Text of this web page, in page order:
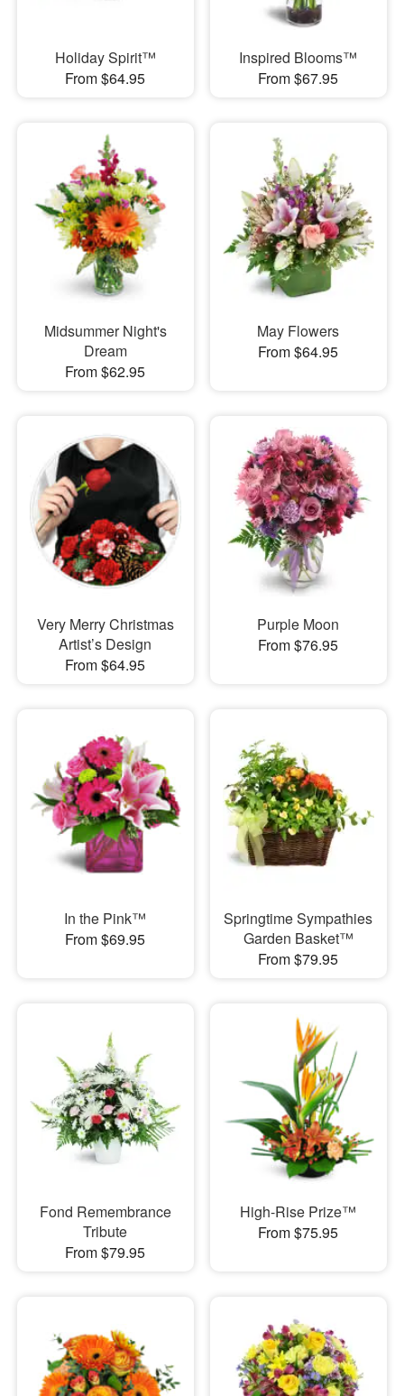
Holiday Spirit™
From $64.95
Inspired Blooms™
From $67.95
Midsummer Night's
Dream
From $62.95
May Flowers
From $64.95
Very Merry Christmas
Artist’s Design
From $64.95
Purple Moon
From $76.95
In the Pink™
From $69.95
Springtime Sympathies
Garden Basket™
From $79.95
Fond Remembrance
Tribute
From $79.95
High-Rise Prize™
From $75.95